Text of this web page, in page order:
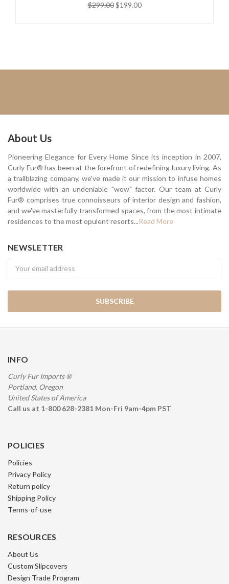
$299.00 $199.00
About Us
Pioneering Elegance for Every Home Since its inception in 2007,
Curly Fur® has been at the forefront of redefining luxury living. As
a trailblazing company, we've made it our mission to infuse homes
worldwide with an undeniable "wow" factor. Our team at Curly
Fur® comprises true connoisseurs of interior design and fashion,
and we've masterfully transformed spaces, from the most intimate
residences to the most opulent resorts...Read More
NEWSLETTER
INFO
Curly Fur Imports ®
Portland, Oregon
United States of America
Call us at 1-800 628-2381 Mon-Fri 9am-4pm PST
POLICIES
Policies
Privacy Policy
Return policy
Shipping Policy
Terms-of-use
RESOURCES
About Us
Custom Slipcovers
Design Trade Program